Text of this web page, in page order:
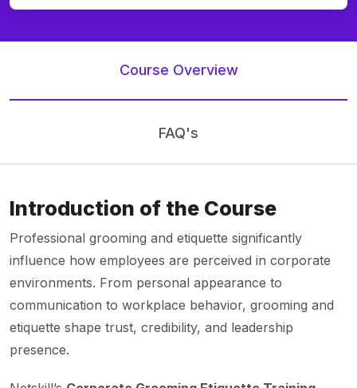
Course Overview
FAQ's
Introduction of the Course
Professional grooming and etiquette significantly
influence how employees are perceived in corporate
environments. From personal appearance to
communication to workplace behavior, grooming and
etiquette shape trust, credibility, and leadership
presence.